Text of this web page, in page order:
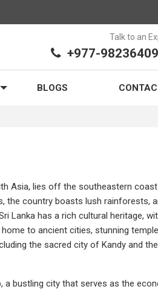
Talk to an
+977-
BLOGS
Asia, lies off the southeastern
the country boasts lush rainforests,
Lanka has a rich cultural heritage,
to ancient cities, stunning
the sacred city of Kandy and
a bustling city that serves as the